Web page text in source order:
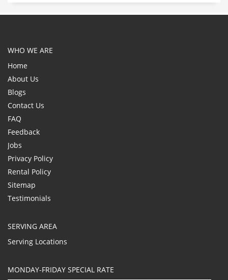
WHO WE ARE
Home
About Us
Blogs
Contact Us
FAQ
Feedback
Jobs
Privacy Policy
Rental Policy
Sitemap
Testimonials
SERVING AREA
Serving Locations
MONDAY-FRIDAY SPECIAL RATE